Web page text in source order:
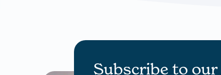
Subscribe to our